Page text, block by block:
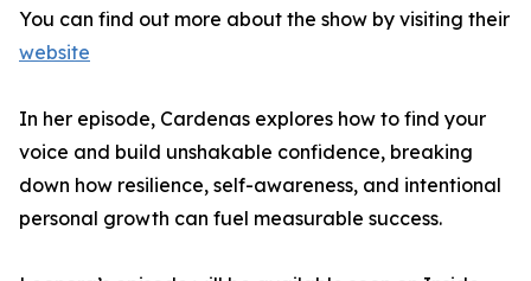
You can find out more about the show by visiting their
website
In her episode, Cardenas explores how to find your
voice and build unshakable confidence, breaking
down how resilience, self-awareness, and intentional
personal growth can fuel measurable success.